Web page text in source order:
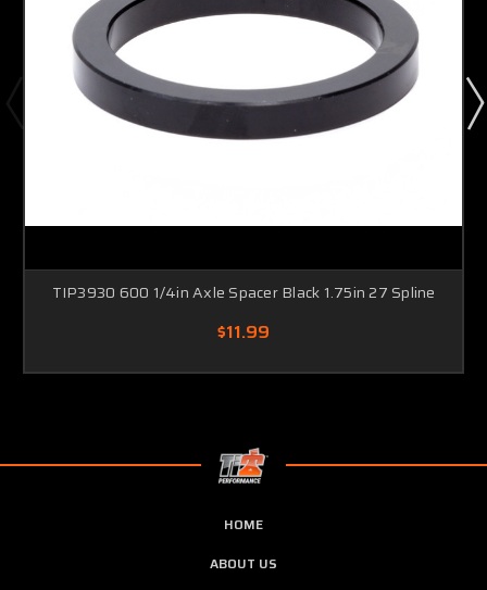
TIP3930 600 1/4in Axle Spacer Black 1.75in 27 Spline
$11.99
HOME
ABOUT US